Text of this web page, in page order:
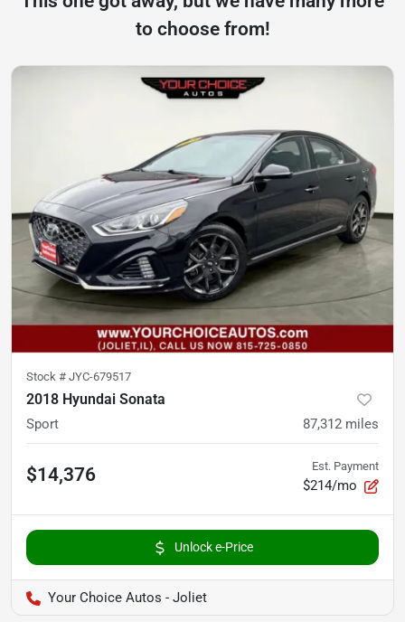
to choose from!
Stock # JYC-679517
2018 Hyundai Sonata
Sport 87,312 miles
$14,376 Est. Payment
$214/mo
Unlock e-Price
Your Choice Autos - Joliet